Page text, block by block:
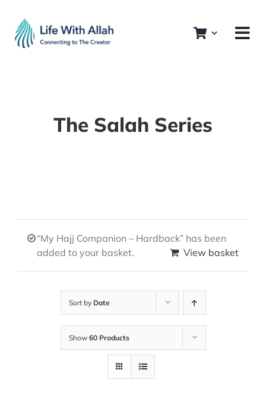
content
The Salah Series
“My Hajj Companion – Hardback” has been
added to your basket.
View basket
Sort by Date
Show 60 Products